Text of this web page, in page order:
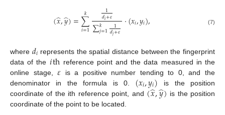
(𝑥
̂,𝑦
̂)=∑
𝑖=1
𝑘 1
𝑑𝑖+𝜀
∑𝑘
𝑗=1 1
𝑑𝑗+𝜀 ·(𝑥𝑖,𝑦𝑖), (7)
where 𝑑𝑖 represents the spatial distance between the fingerprint
data of the 𝑖th reference point and the data measured in the
online stage,𝜀 is a positive number tending to 0, and the
denominator in the formula is 0.
(𝑥𝑖,𝑦𝑖)
is the position
coordinate of the ith reference point, and (𝑥
̂,𝑦
̂) is the position
coordinate of the point to be located.